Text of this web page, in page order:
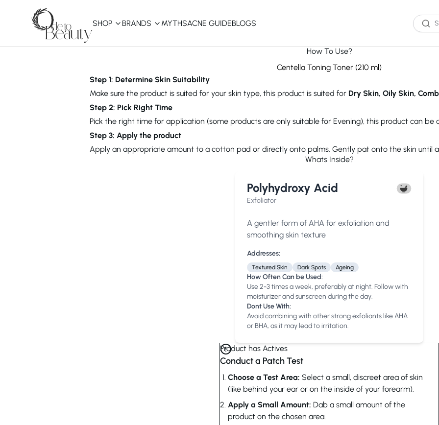
SHOP BRANDS MYTHSACNE GUIDEBLOGS
Best Sellers
Affordable
Curated Picks
Water Cleanser
Essence
Serum
Sun Screen
Exfoliator
Skin Type
Combination
Dry Skin
Sensitive Skin
Skin Concern
Dark Spots
Ageing
Dark Circles
UV Exposure
Textured Skin
Fine Lines
haruharu wonder
Western Brands
Paula's Choice Dr.Jart+
PanOxyl
How To Use?
Centella Toning Toner (210 ml)
Step 1: Determine Skin Suitability
Make sure the product is suited for your skin type, this product is suited for Dry Skin, Oily Skin,
Step 2: Pick Right Time
Pick the right time for application (some products are only suitable for Evening), this product can
Step 3: Apply the product
Apply an appropriate amount to a cotton pad or directly onto palms. Gently pat onto the skin until
Whats Inside?
Polyhydroxy Acid
Exfoliator
A gentler form of AHA for exfoliation and
smoothing skin texture
Addresses:
Textured Skin Dark Spots Ageing
How Often Can be Used:
Use 2-3 times a week, preferably at night. Follow with
moisturizer and sunscreen during the day.
Dont Use With:
Avoid combining with other strong exfoliants like AHA
or BHA, as it may lead to irritation.
Product has Actives
Conduct a Patch Test
Choose a Test Area: Select a small, discreet area of skin
(like behind your ear or on the inside of your forearm).
Apply a Small Amount: Dab a small amount of the
product on the chosen area.